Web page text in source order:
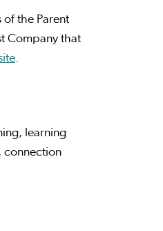
the Parent
Company that
.
learning
connection